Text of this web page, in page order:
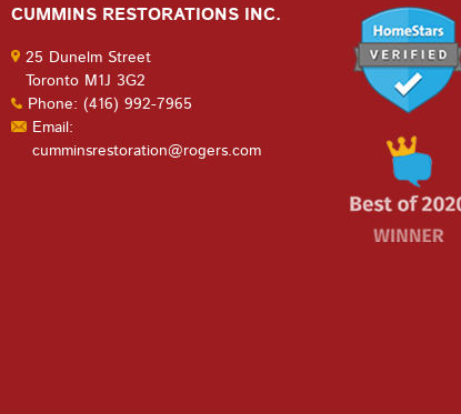
CUMMINS RESTORATIONS INC.
25 Dunelm Street
Toronto M1J 3G2
Phone: (416) 992-7965
Email:
cumminsrestoration@rogers.com